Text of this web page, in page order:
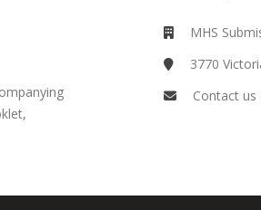
MHS
3770
Contact us